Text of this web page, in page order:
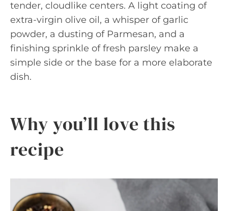
tender, cloudlike centers. A light coating of
extra-virgin olive oil, a whisper of garlic
powder, a dusting of Parmesan, and a
finishing sprinkle of fresh parsley make a
simple side or the base for a more elaborate
dish.
Why you’ll love this
recipe